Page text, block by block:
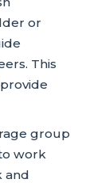
or
This
group
work
and